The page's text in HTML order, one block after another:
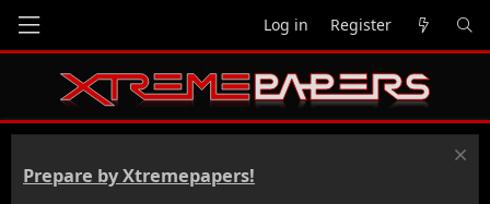
Log in Register
Prepare by Xtremepapers!